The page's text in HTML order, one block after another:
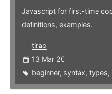
Javascript for first-time
definitions, examples.
tirao
13 Mar 20
beginner, syntax, types,